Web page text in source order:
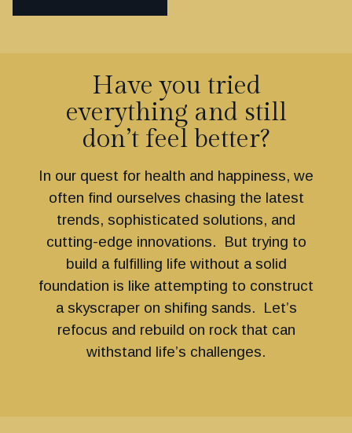
Have you tried
everything and still
don’t feel better?
In our quest for health and happiness, we
often find ourselves chasing the latest
trends, sophisticated solutions, and
cutting-edge innovations. But trying to
build a fulfilling life without a solid
foundation is like attempting to construct
a skyscraper on shifing sands. Let’s
refocus and rebuild on rock that can
withstand life’s challenges.